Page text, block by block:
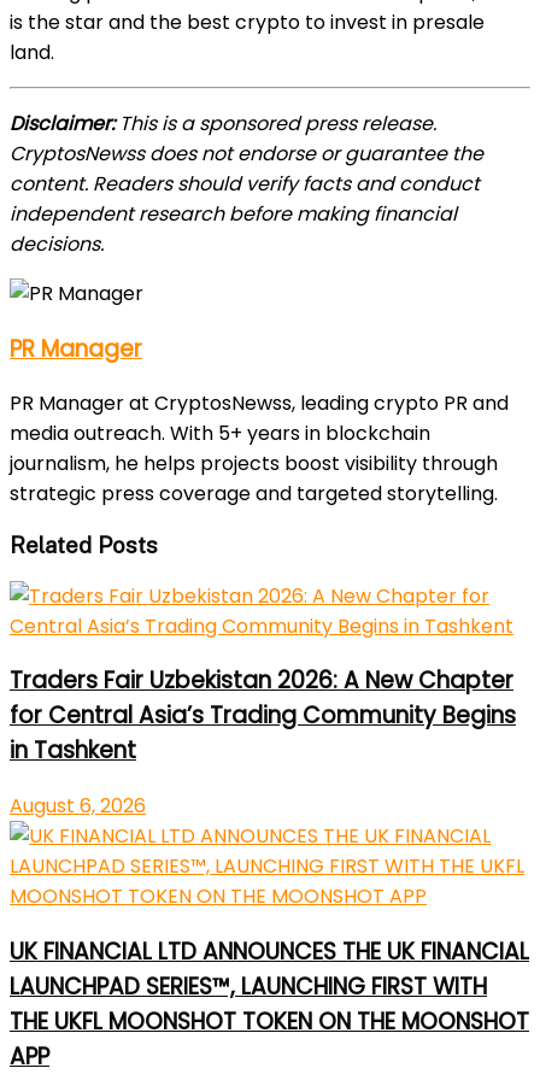
is the star and the best crypto to invest in presale
land.
Disclaimer:This is a sponsored press release.
CryptosNewss does not endorse or guarantee the
content. Readers should verify facts and conduct
independent research before making financial
decisions.
PR Manager
PR Manager at CryptosNewss, leading crypto PR and
media outreach. With 5+ years in blockchain
journalism, he helps projects boost visibility through
strategic press coverage and targeted storytelling.
Related Posts
Traders Fair Uzbekistan 2026: A New Chapter
for Central Asia’s Trading Community Begins
in Tashkent
August 6, 2026
UK FINANCIAL LTD ANNOUNCES THE UK FINANCIAL
LAUNCHPAD SERIES™, LAUNCHING FIRST WITH
THE UKFL MOONSHOT TOKEN ON THE MOONSHOT
APP